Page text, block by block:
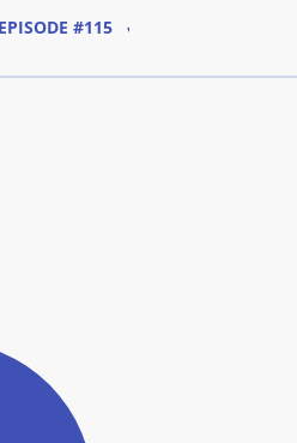
EPISODE #115